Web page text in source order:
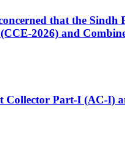
that the Sindh
2026) and
Collector Part-I (AC-